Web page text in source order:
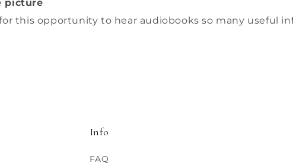
picture
this opportunity to hear audiobooks so many useful
Info
FAQ